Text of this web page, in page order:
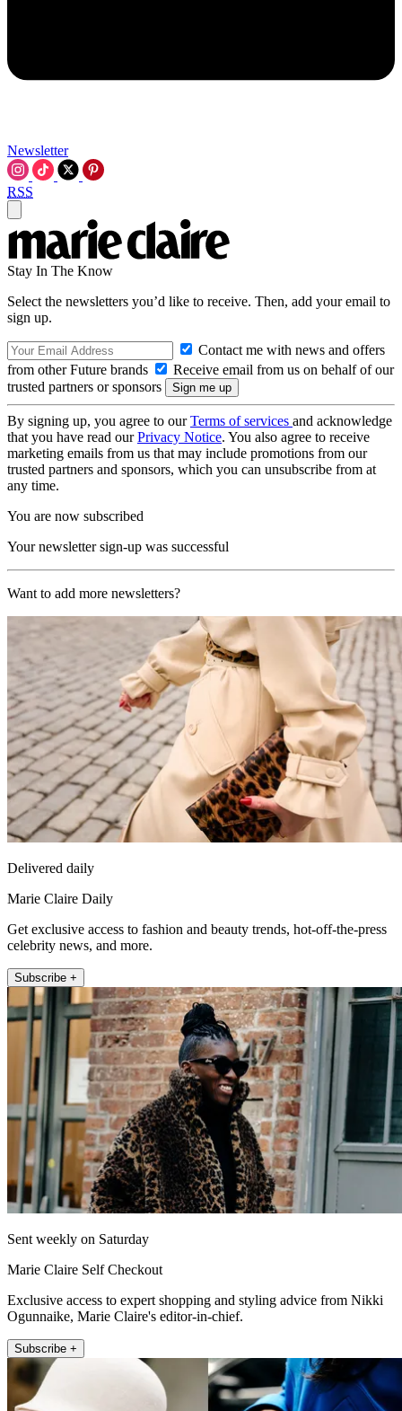
Newsletter
RSS
Stay In The Know
Select the newsletters you’d like to receive. Then, add your email to
sign up.
Contact me with news and offers
from other Future brands
Receive email from us on behalf of our
trusted partners or sponsors
By signing up, you agree to ourTerms of services and acknowledge
that you have read ourPrivacy Notice. You also agree to receive
marketing emails from us that may include promotions from our
trusted partners and sponsors, which you can unsubscribe from at
any time.
You are now subscribed
Your newsletter sign-up was successful
Want to add more newsletters?
Delivered daily
Marie Claire Daily
Get exclusive access to fashion and beauty trends, hot-off-the-press
celebrity news, and more.
Subscribe +
Sent weekly on Saturday
Marie Claire Self Checkout
Exclusive access to expert shopping and styling advice from Nikki
Ogunnaike, Marie Claire's editor-in-chief.
Subscribe +